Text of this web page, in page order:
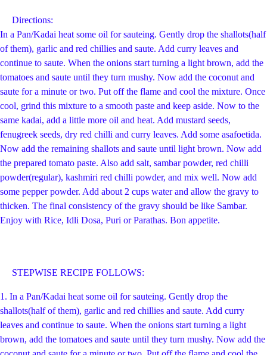
Directions:
In a Pan/Kadai heat some oil for sauteing. Gently drop the shallots(half
of them), garlic and red chillies and saute. Add curry leaves and
continue to saute. When the onions start turning a light brown, add the
tomatoes and saute until they turn mushy. Now add the coconut and
saute for a minute or two. Put off the flame and cool the mixture. Once
cool, grind this mixture to a smooth paste and keep aside. Now to the
same kadai, add a little more oil and heat. Add mustard seeds,
fenugreek seeds, dry red chilli and curry leaves. Add some asafoetida.
Now add the remaining shallots and saute until light brown. Now add
the prepared tomato paste. Also add salt, sambar powder, red chilli
powder(regular), kashmiri red chilli powder, and mix well. Now add
some pepper powder. Add about 2 cups water and allow the gravy to
thicken. The final consistency of the gravy should be like Sambar.
Enjoy with Rice, Idli Dosa, Puri or Parathas. Bon appetite.
STEPWISE RECIPE FOLLOWS:
1. In a Pan/Kadai heat some oil for sauteing. Gently drop the
shallots(half of them), garlic and red chillies and saute. Add curry
leaves and continue to saute. When the onions start turning a light
brown, add the tomatoes and saute until they turn mushy. Now add the